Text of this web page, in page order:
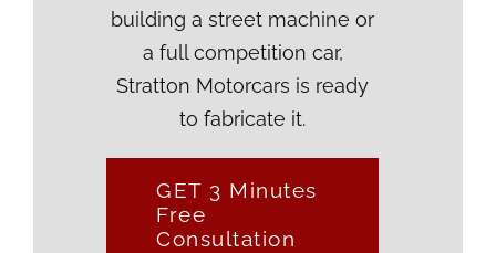
building a street machine or
a full competition car,
Stratton Motorcars is ready
to fabricate it.
GET 3 Minutes
Free
Consultation